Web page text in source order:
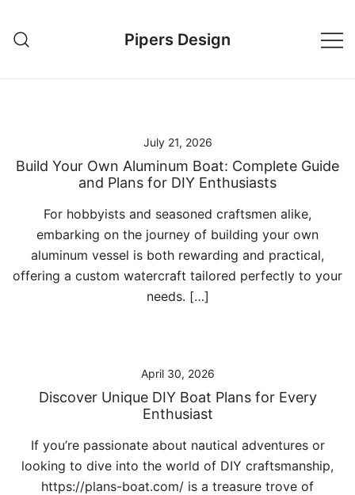
content
Pipers Design
July 21, 2026
Build Your Own Aluminum Boat: Complete Guide
and Plans for DIY Enthusiasts
For hobbyists and seasoned craftsmen alike,
embarking on the journey of building your own
aluminum vessel is both rewarding and practical,
offering a custom watercraft tailored perfectly to your
needs. […]
April 30, 2026
Discover Unique DIY Boat Plans for Every
Enthusiast
If you’re passionate about nautical adventures or
looking to dive into the world of DIY craftsmanship,
https://plans-boat.com/ is a treasure trove of